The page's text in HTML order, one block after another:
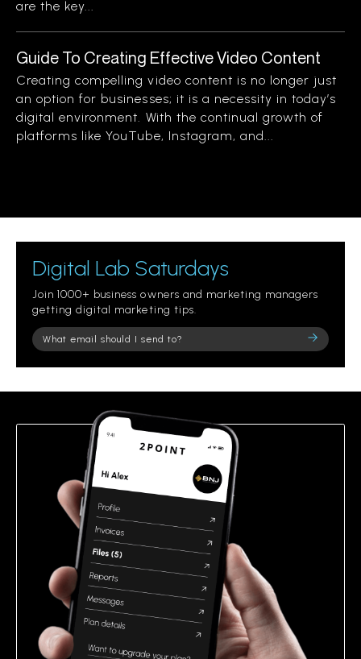
are the key...
Guide To Creating Effective Video Content
Creating compelling video content is no longer just
an option for businesses; it is a necessity in today’s
digital environment. With the continual growth of
platforms like YouTube, Instagram, and...
Digital Lab Saturdays
Join 1000+ business owners and marketing managers
getting digital marketing tips.
Please
leave
field